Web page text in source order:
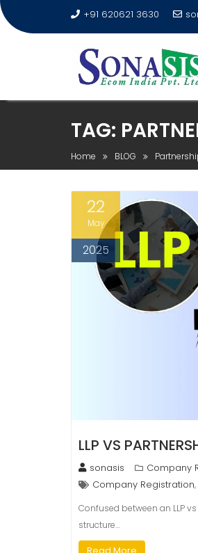
+91 620621 3630
TAG:
Home BLOG
22
May
2025
LLP VS
sonasis Company
Company Registration,
Confused between an LLP
structure…